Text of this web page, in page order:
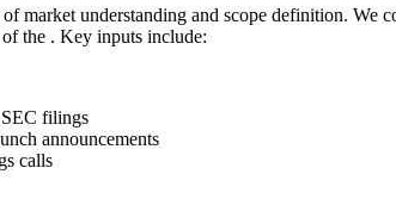
market understanding and scope definition. We
the . Key inputs include:
SEC filings
announcements
calls